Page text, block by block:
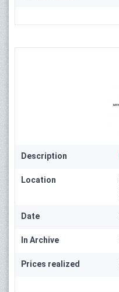
Description
Location
Date
In Archive
Prices realized